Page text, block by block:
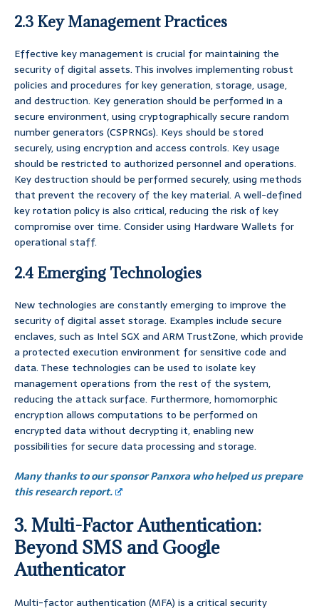
2.3 Key Management Practices
Effective key management is crucial for maintaining the
security of digital assets. This involves implementing robust
policies and procedures for key generation, storage, usage,
and destruction. Key generation should be performed in a
secure environment, using cryptographically secure random
number generators (CSPRNGs). Keys should be stored
securely, using encryption and access controls. Key usage
should be restricted to authorized personnel and operations.
Key destruction should be performed securely, using methods
that prevent the recovery of the key material. A well-defined
key rotation policy is also critical, reducing the risk of key
compromise over time. Consider using Hardware Wallets for
operational staff.
2.4 Emerging Technologies
New technologies are constantly emerging to improve the
security of digital asset storage. Examples include secure
enclaves, such as Intel SGX and ARM TrustZone, which provide
a protected execution environment for sensitive code and
data. These technologies can be used to isolate key
management operations from the rest of the system,
reducing the attack surface. Furthermore, homomorphic
encryption allows computations to be performed on
encrypted data without decrypting it, enabling new
possibilities for secure data processing and storage.
Many thanks to our sponsor Panxora who helped us prepare
this research report.
3. Multi-Factor Authentication:
Beyond SMS and Google
Authenticator
Multi-factor authentication (MFA) is a critical security